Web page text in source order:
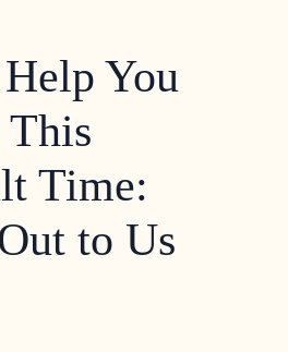
You
Time:
to Us